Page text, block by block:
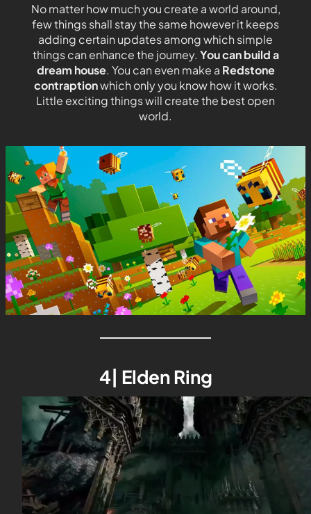
No matter how much you create a world around,
few things shall stay the same however it keeps
adding certain updates among which simple
things can enhance the journey. You can build a
dream house. You can even make a Redstone
contraptionwhich only you know how it works.
Little exciting things will create the best open
world.
4| Elden Ring